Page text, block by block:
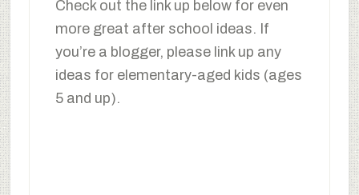
Check out the link up below for even
more great after school ideas. If
you’re a blogger, please link up any
ideas for elementary-aged kids (ages
5 and up).